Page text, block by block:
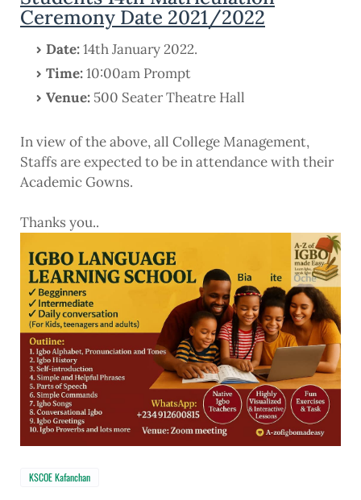
Ceremony Date 2021/2022
Date:14th January 2022.
Time:10:00am Prompt
Venue: 500 Seater Theatre Hall
In view of the above, all College Management,
Staffs are expected to be in attendance with their
Academic Gowns.
Thanks you..
KSCOE Kafanchan